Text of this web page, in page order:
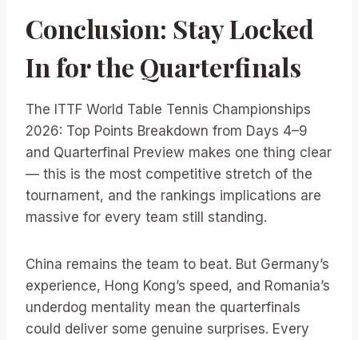
Conclusion: Stay Locked
In for the Quarterfinals
The ITTF World Table Tennis Championships
2026: Top Points Breakdown from Days 4–9
and Quarterfinal Preview makes one thing clear
— this is the most competitive stretch of the
tournament, and the rankings implications are
massive for every team still standing.
China remains the team to beat. But Germany’s
experience, Hong Kong’s speed, and Romania’s
underdog mentality mean the quarterfinals
could deliver some genuine surprises. Every